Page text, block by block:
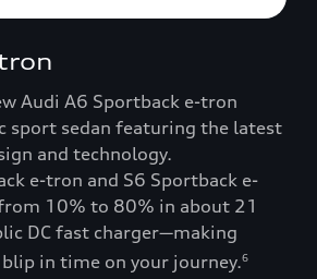
Audi A6 Sportback e-tron
sport sedan featuring the latest
and technology.
e-tron and S6 Sportback e-
10% to 80% in about 21
DC fast charger—making
in time on your journey.6